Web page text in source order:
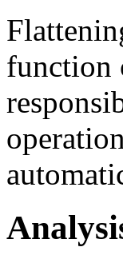
function